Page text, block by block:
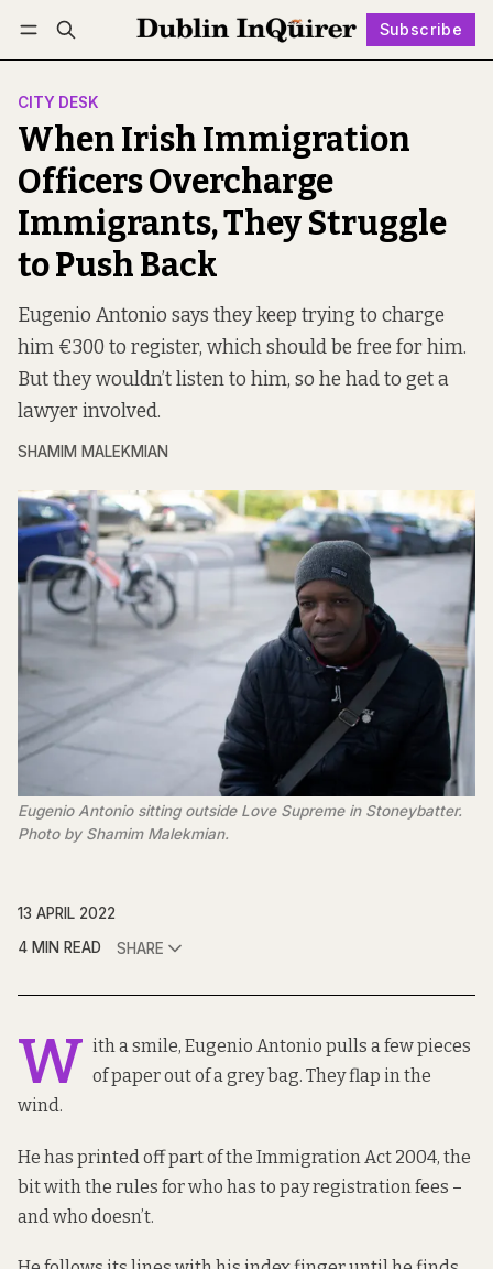
Subscribe
Log in Subscribe Follow
CITY DESK
When Irish Immigration
Officers Overcharge
Immigrants, They Struggle
to Push Back
Eugenio Antonio says they keep trying to charge
him €300 to register, which should be free for him.
But they wouldn’t listen to him, so he had to get a
lawyer involved.
SHAMIM MALEKMIAN
Eugenio Antonio sitting outside Love Supreme in Stoneybatter.
Photo by Shamim Malekmian.
13 APRIL 2022
4 MIN READ
SHARE
W ith a smile, Eugenio Antonio pulls a few pieces
of paper out of a grey bag. They flap in the
wind.
He has printed off partof the Immigration Act 2004, the
bit with the rules for who has to pay registration fees –
and who doesn’t.